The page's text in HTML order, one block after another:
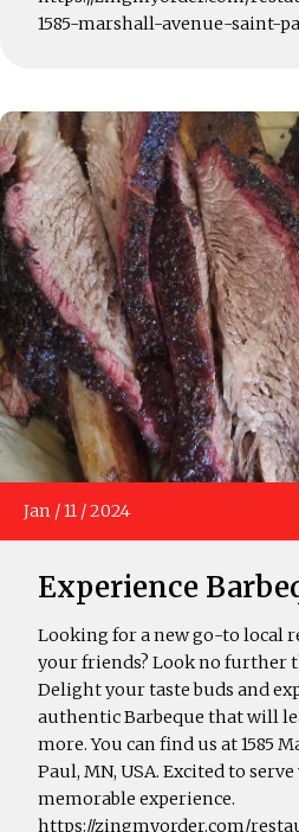
1585-marshall-avenue-saint-
Jan /11 /2024
Experience
Looking for a new go-to local
your friends? Look no further
Delight your taste buds and
authentic Barbeque that will
more. You can find us at 1585
Paul, MN, USA. Excited to
memorable experience.
https://zingmyorder.com/